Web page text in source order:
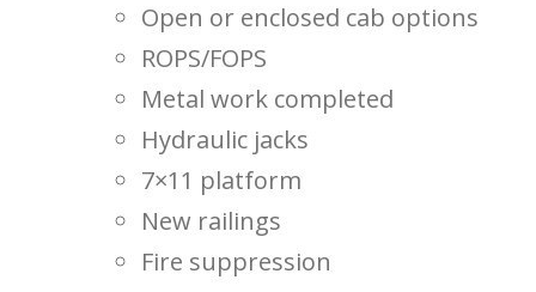
Open or enclosed cab options
ROPS/FOPS
Metal work completed
Hydraulic jacks
7×11 platform
New railings
Fire suppression